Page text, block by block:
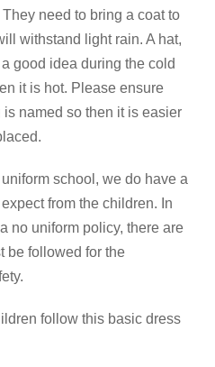
need to bring a coat to
withstand light rain. A hat,
good idea during the cold
it is hot. Please ensure
named so then it is easier
school, we do have a
from the children. In
no uniform policy, there are
be followed for the
follow this basic dress